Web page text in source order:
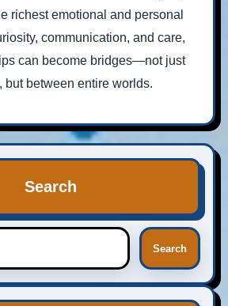
richest emotional and personal
communication, and care,
can become bridges—not just
but between entire worlds.
Search
Search